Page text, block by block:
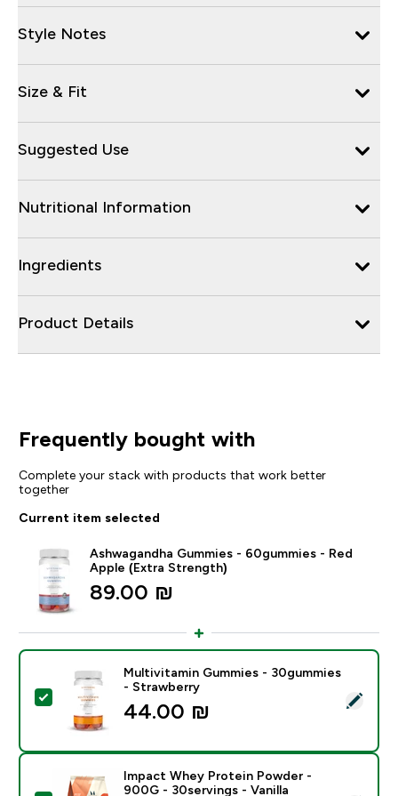
Style Notes
Size & Fit
Suggested Use
Nutritional Information
Ingredients
Product Details
Frequently bought with
Complete your stack with products that work better
together
Current item selected
Ashwagandha Gummies - 60gummies - Red
Apple (Extra Strength)
89.00 ₪‎
Select this product - Multivitamin Gummies -
Multivitamin Gummies - 30gummies
- Strawberry
44.00 ₪‎
Impact Whey Protein Powder -
900G - 30servings - Vanilla